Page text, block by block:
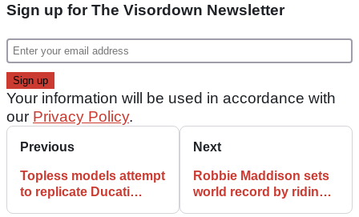
Sign up for The Visordown Newsletter
Your information will be used in accordance with
our Privacy Policy.
Previous
Topless models attempt
to replicate Ducati
Next
Robbie Maddison sets
world record by riding